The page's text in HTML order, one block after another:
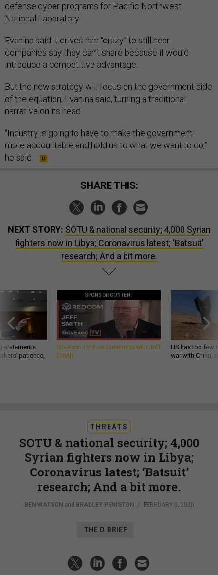
defense cyber programs for Pacific Northwest
National Laboratory.
Evanina said it drives him “crazy” to still hear
companies say they can’t share because it would
introduce a competitive advantage.
But the new strategy will focus on the government side
of the equation, Evanina said, turning a traditional
narrative on its head.
“Industry is going to have to make the government
more accountable and hold us to what we want to do,”
he said.
SHARE THIS:
NEXT STORY: SOTU & national security; 4,000 Syrian
fighters now in Libya; Coronavirus latest; ‘Batsuit’
research; And a bit more.
statements,
patience,
SPONSOR CONTENT
GovExec TV: Five Questions with Jeff
Smith
US has too few
war with China,
THREATS
SOTU & national security; 4,000
Syrian fighters now in Libya;
Coronavirus latest; ‘Batsuit’
research; And a bit more.
BEN WATSON and BRADLEY PENISTON | FEBRUARY 5, 2020
THE D BRIEF